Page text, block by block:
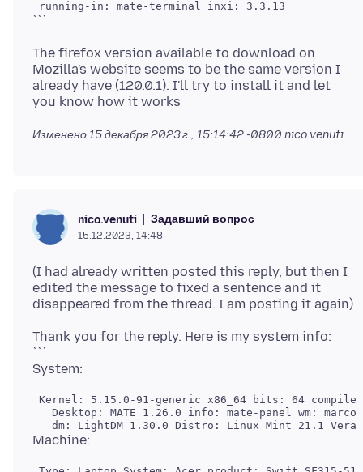
The firefox version available to download on
Mozilla's website seems to be the same version I
already have (120.0.1). I'll try to install it and let
Изменено15 декабря 2023 г., 15:14:42 -0800 nico.venuti
nico.venuti Задавший вопрос
15.12.2023, 14:48
(I had already written posted this reply, but then I
edited the message to fixed a sentence and it
Thank you for the reply. Here is my system info:
```
Kernel: 5.15.0-91-generic x86_64 bits: 64
Desktop: MATE 1.26.0 info: mate-panel wm: marco